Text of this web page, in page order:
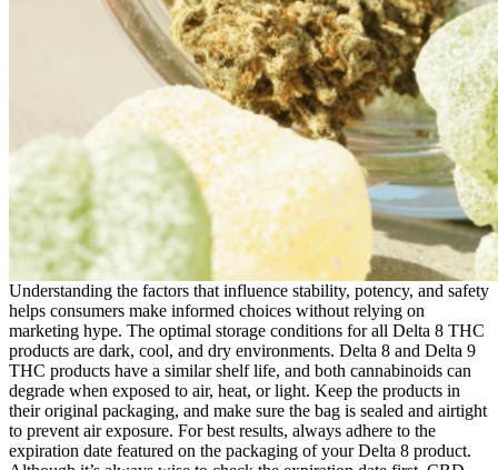
Understanding the factors that influence stability, potency, and safety
helps consumers make informed choices without relying on
marketing hype. The optimal storage conditions for all Delta 8 THC
products are dark, cool, and dry environments. Delta 8 and Delta 9
THC products have a similar shelf life, and both cannabinoids can
degrade when exposed to air, heat, or light. Keep the products in
their original packaging, and make sure the bag is sealed and airtight
to prevent air exposure. For best results, always adhere to the
expiration date featured on the packaging of your Delta 8 product.